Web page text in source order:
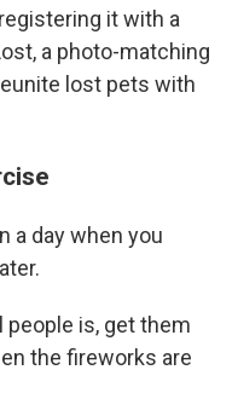
it with a
a photo-matching
lost pets with
a day when you
is, get them
the fireworks are